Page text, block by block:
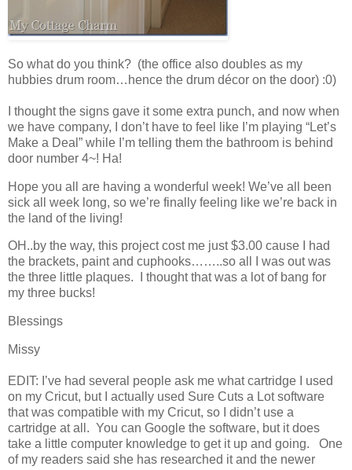
So what do you think? (the office also doubles as my
hubbies drum room…hence the drum décor on the door) :0)
I thought the signs gave it some extra punch, and now when
we have company, I don’t have to feel like I’m playing “Let’s
Make a Deal” while I’m telling them the bathroom is behind
door number 4~! Ha!
Hope you all are having a wonderful week! We’ve all been
sick all week long, so we’re finally feeling like we’re back in
the land of the living!
OH..by the way, this project cost me just $3.00 cause I had
the brackets, paint and cuphooks……..so all I was out was
the three little plaques. I thought that was a lot of bang for
my three bucks!
Blessings
Missy
EDIT: I’ve had several people ask me what cartridge I used
on my Cricut, but I actually used Sure Cuts a Lot software
that was compatible with my Cricut, so I didn’t use a
cartridge at all. You can Google the software, but it does
take a little computer knowledge to get it up and going. One
of my readers said she has researched it and the newer